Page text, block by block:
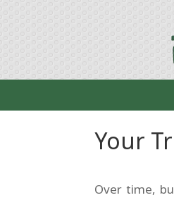
Your
Over time,